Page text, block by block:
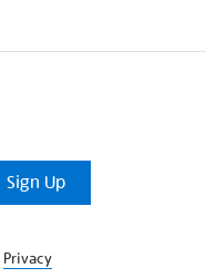
Sign Up
Privacy